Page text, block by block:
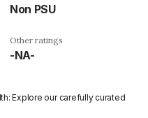
Non PSU
Other ratings
-NA-
Explore our carefully curated